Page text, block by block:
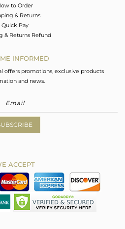
to Order
& Returns
Quick Pay
& Returns Refund
INFORMED
offers promotions, exclusive products
and news.
ACCEPT